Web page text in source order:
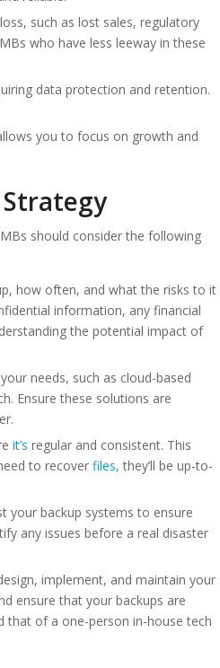
such as lost sales, regulatory
who have less leeway in these
data protection and retention.
you to focus on growth and
should consider the following
how often, and what the risks to it
information, any financial
the potential impact of
needs, such as cloud-based
Ensure these solutions are
it’s regular and consistent. This
to recover files, they’ll be up-to-
your backup systems to ensure
any issues before a real disaster
implement, and maintain your
ensure that your backups are
that of a one-person in-house tech